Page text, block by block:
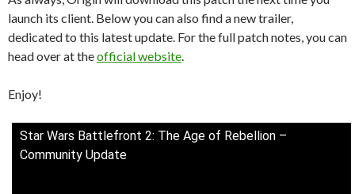
launch its client. Below you can also find a new trailer,
dedicated to this latest update. For the full patch notes, you can
head over at theofficial website
Enjoy!
Star Wars Battlefront 2: The Age of Rebellion –
Community Update